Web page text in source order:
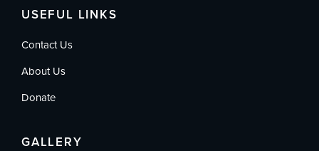
USEFUL LINKS
Contact Us
About Us
Donate
GALLERY